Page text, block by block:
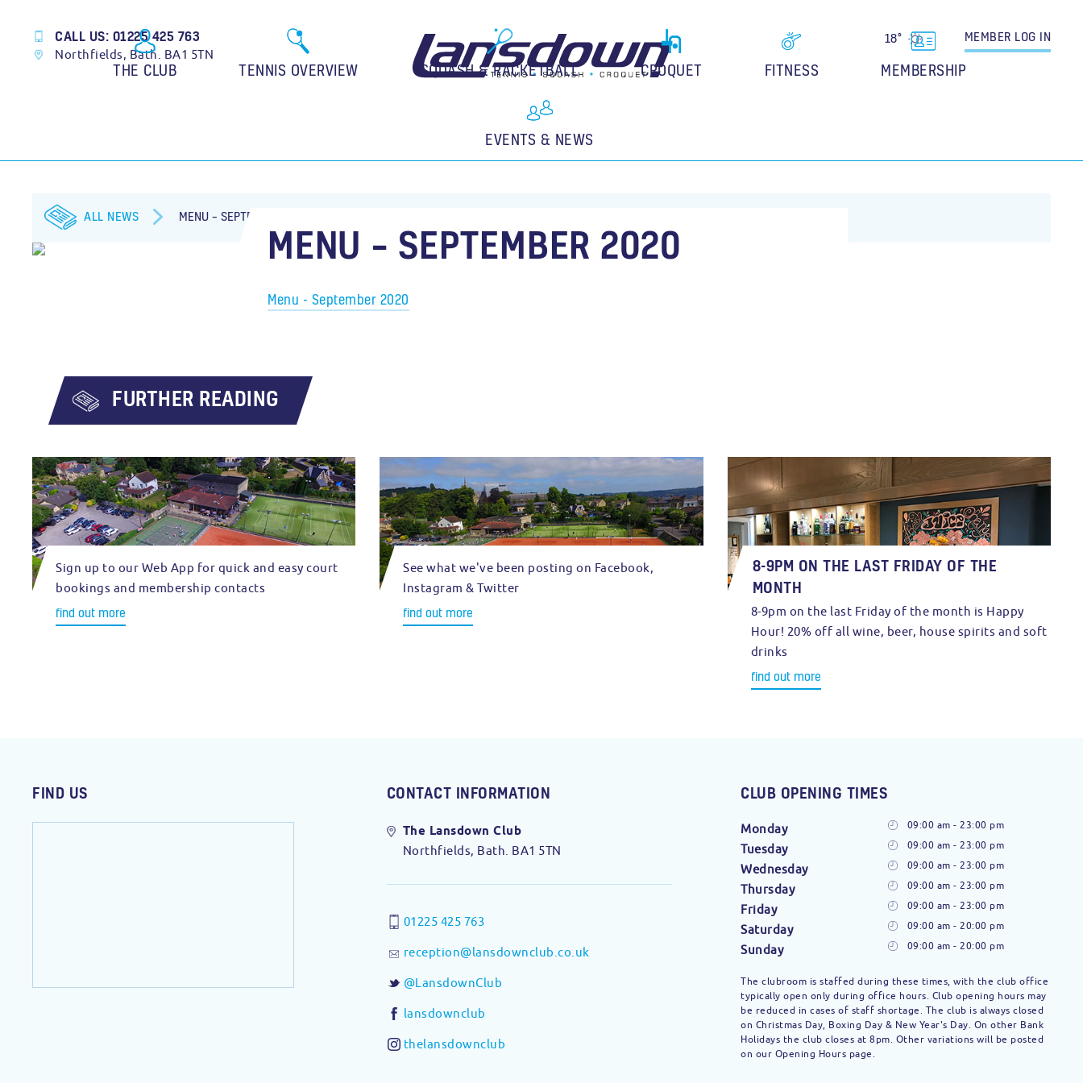
CALL US: 01225 425 763
Northfields, Bath. BA1 5TN
18° MEMBER LOG IN
THE CLUB TENNIS OVERVIEW SQUASH & RACKETBALL CROQUET FITNESS MEMBERSHIP
EVENTS & NEWS
ALL NEWS MENU – SEPTEMBER 2020
MENU – SEPTEMBER 2020
Menu - September 2020
FURTHER READING
Sign up to our Web App for quick and easy court
bookings and membership contacts
find out more
See what we've been posting on Facebook,
Instagram & Twitter
find out more
8-9PM ON THE LAST FRIDAY OF THE
MONTH
8-9pm on the last Friday of the month is Happy
Hour! 20% off all wine, beer, house spirits and soft
drinks
find out more
FIND US CONTACT INFORMATION
The Lansdown Club
Northfields, Bath. BA1 5TN
01225 425 763
reception@lansdownclub.co.uk
@LansdownClub
lansdownclub
thelansdownclub
CLUB OPENING TIMES
Monday 09:00 am - 23:00 pm
Tuesday 09:00 am - 23:00 pm
Wednesday 09:00 am - 23:00 pm
Thursday 09:00 am - 23:00 pm
Friday 09:00 am - 23:00 pm
Saturday 09:00 am - 20:00 pm
Sunday 09:00 am - 20:00 pm
The clubroom is staffed during these times, with the club office
typically open only during office hours. Club opening hours may
be reduced in cases of staff shortage. The club is always closed
on Christmas Day, Boxing Day & New Year's Day. On other Bank
Holidays the club closes at 8pm. Other variations will be posted
on our Opening Hours page.